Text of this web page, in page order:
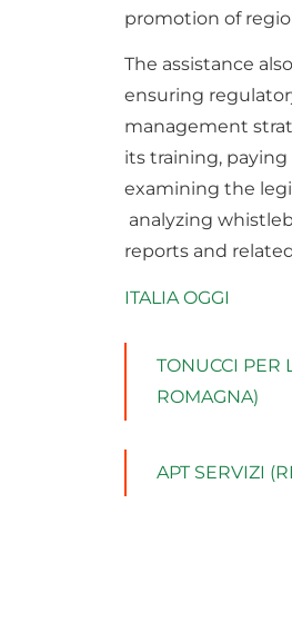
promotion of
The assistance
ensuring
management
its training,
examining the
analyzing
reports and
ITALIA OGGI
TONUCCI PER
ROMAGNA)
APT SERVIZI